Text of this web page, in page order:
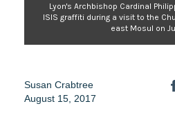
Lyon's Archbishop Cardinal
ISIS graffiti during a visit to the
east Mosul on
Susan Crabtree
August 15, 2017